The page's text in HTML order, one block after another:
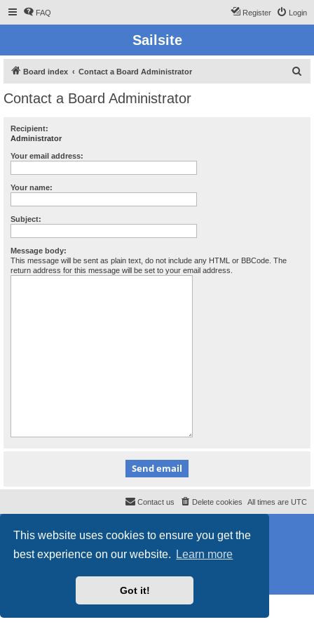
This website uses cookies to ensure you get the
best experience on our website.
Learn more
Got it!
FAQ Login
Register
Sailsite
Board index Contact a Board Administrator
Contact a Board Administrator
Recipient:
Administrator
Your email address:
Your name:
Subject:
Message body:
This message will be sent as plain text, do not include any HTML or BBCode. The
return address for this message will be set to your email address.
All times are UTC
Delete cookies
Contact us
Styleproflat_sailsiteby ©Mazeltof2017